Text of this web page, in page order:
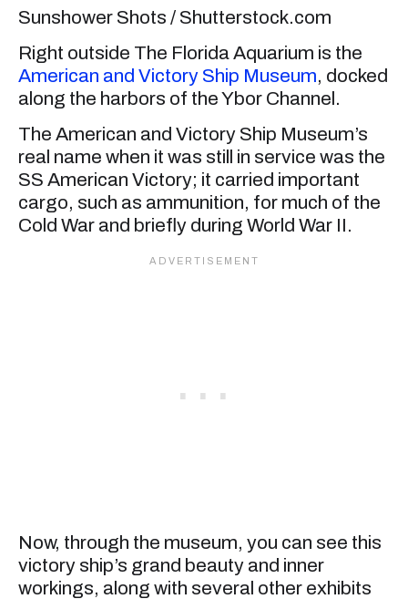
Sunshower Shots / Shutterstock.com
Right outside The Florida Aquarium is the
American and Victory Ship Museum, docked
along the harbors of the Ybor Channel.
The American and Victory Ship Museum’s
real name when it was still in service was the
SS American Victory; it carried important
cargo, such as ammunition, for much of the
Cold War and briefly during World War II.
Now, through the museum, you can see this
victory ship’s grand beauty and inner
workings, along with several other exhibits